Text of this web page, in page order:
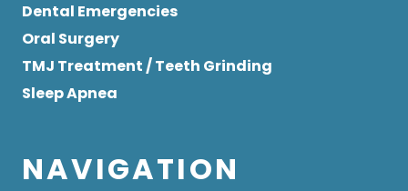
Dental Emergencies
Oral Surgery
TMJ Treatment / Teeth Grinding
Sleep Apnea
NAVIGATION